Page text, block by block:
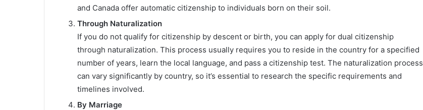
and Canada offer automatic citizenship to individuals born on their soil.
Through Naturalization
If you do not qualify for citizenship by descent or birth, you can apply for dual citizenship
through naturalization. This process usually requires you to reside in the country for a specified
number of years, learn the local language, and pass a citizenship test. The naturalization process
can vary significantly by country, so it’s essential to research the specific requirements and
timelines involved.
By Marriage